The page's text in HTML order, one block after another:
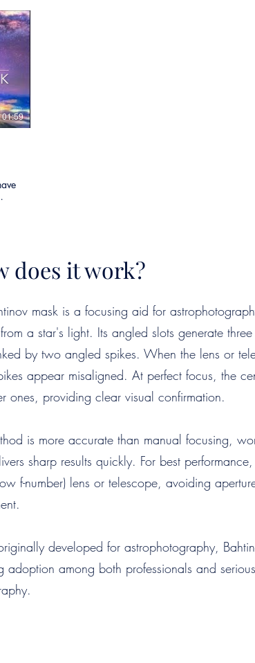
01:59
does it work?
mask is a focusing aid for
a star's light. Its angled slots generate
by two angled spikes. When the lens or
appear misaligned. At perfect focus, the
ones, providing clear visual confirmation.
is more accurate than manual focusing,
sharp results quickly. For best
f-number) lens or telescope, avoiding
developed for astrophotography,
adoption among both professionals and